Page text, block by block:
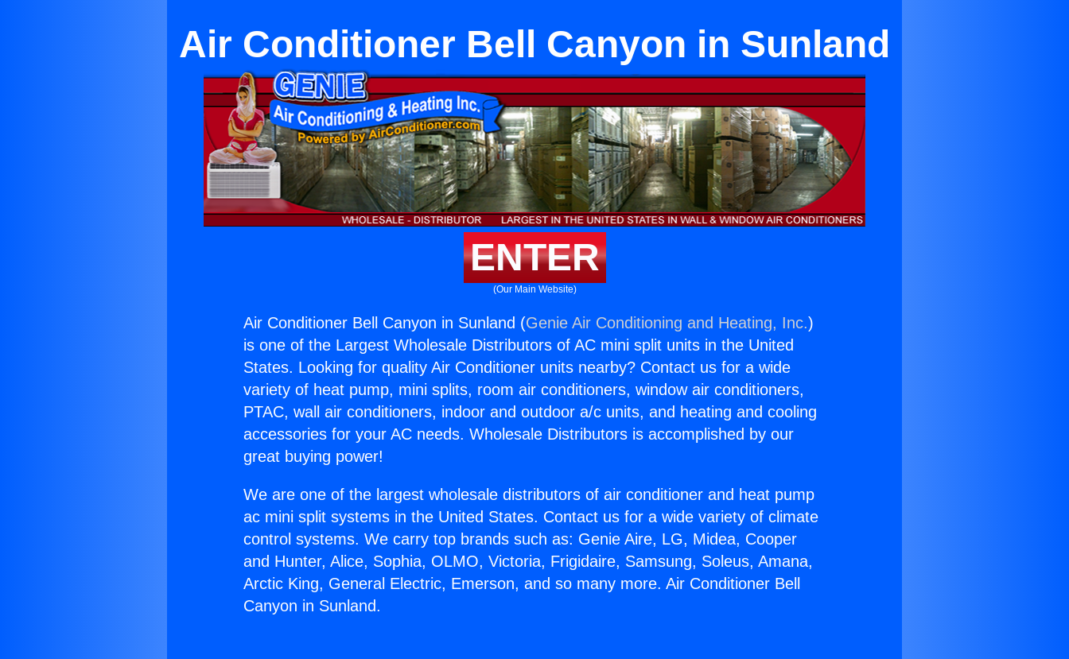
Air Conditioner Bell Canyon in Sunland
ENTER
(Our Main Website)
Air Conditioner Bell Canyon in Sunland (Genie Air Conditioning and Heating, Inc.)
is one of the Largest Wholesale Distributors of AC mini split units in the United
States. Looking for quality Air Conditioner units nearby? Contact us for a wide
variety of heat pump, mini splits, room air conditioners, window air conditioners,
PTAC, wall air conditioners, indoor and outdoor a/c units, and heating and cooling
accessories for your AC needs. Wholesale Distributors is accomplished by our
great buying power!
We are one of the largest wholesale distributors of air conditioner and heat pump
ac mini split systems in the United States. Contact us for a wide variety of climate
control systems. We carry top brands such as: Genie Aire, LG, Midea, Cooper
and Hunter, Alice, Sophia, OLMO, Victoria, Frigidaire, Samsung, Soleus, Amana,
Arctic King, General Electric, Emerson, and so many more. Air Conditioner Bell
Canyon in Sunland.